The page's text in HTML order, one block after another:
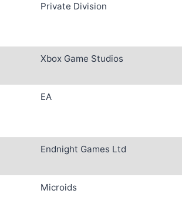
Private Division
Xbox Game Studios
EA
Endnight Games Ltd
Microids